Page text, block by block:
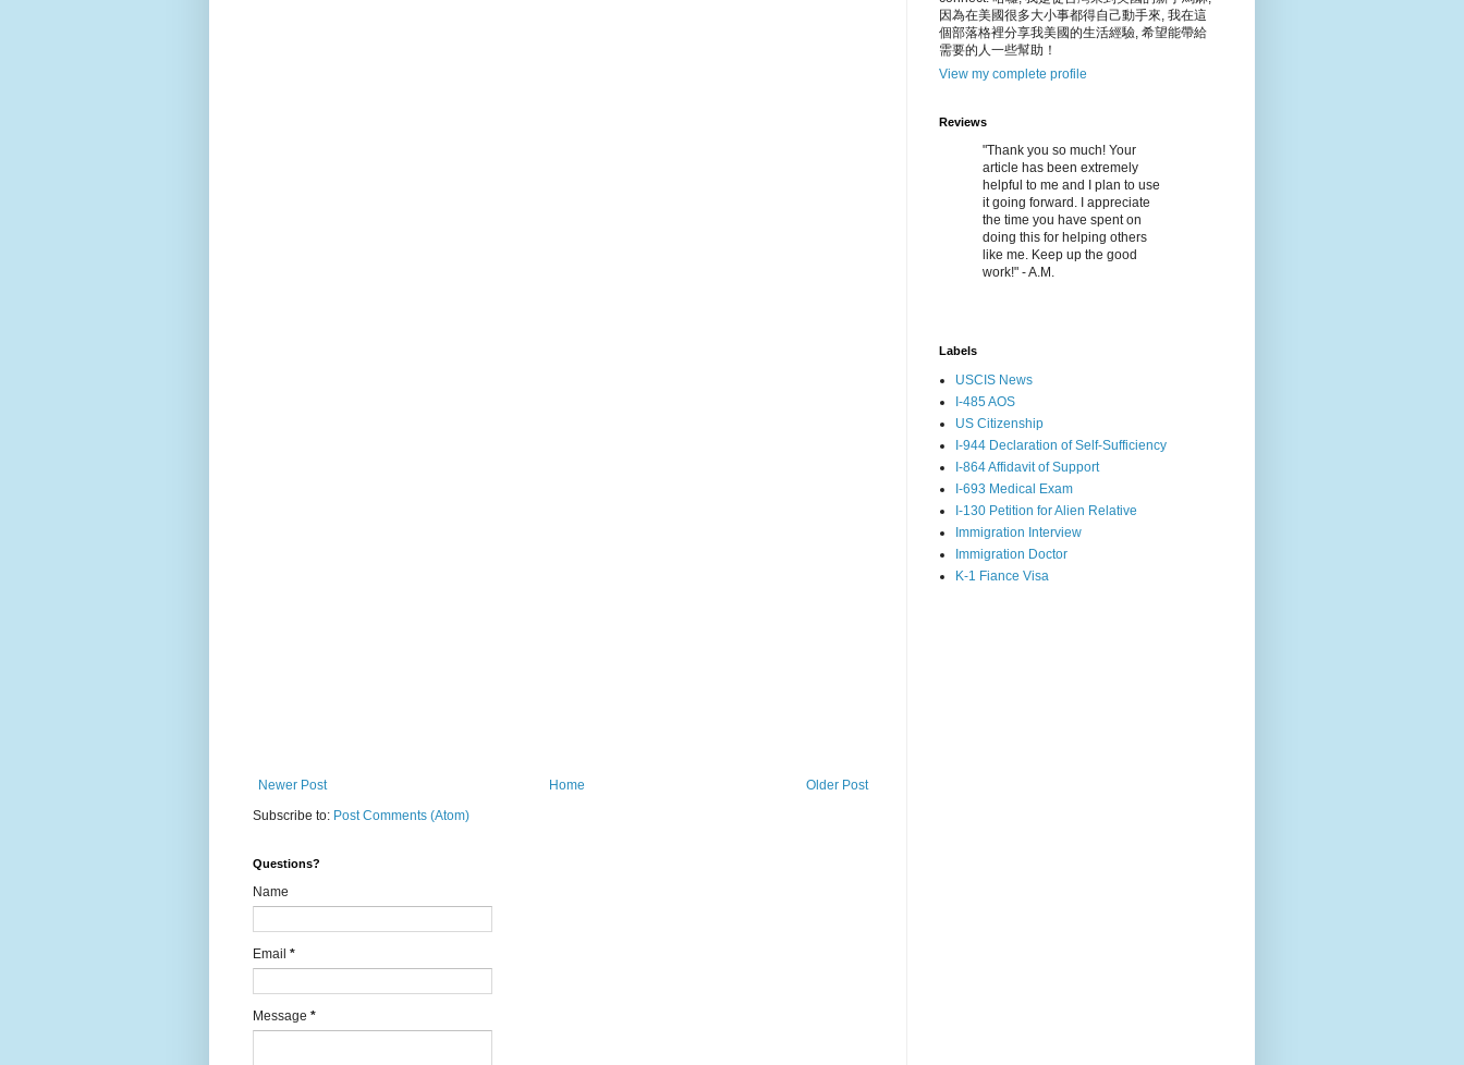
Newer Post Older Post
Home
Subscribe to: Post Comments (Atom)
Questions?
Name
Email *
Message *
因為在美國很多大小事都得自己動手來, 我在這
個部落格裡分享我美國的生活經驗, 希望能帶給
需要的人一些幫助！
View my complete profile
Reviews
"Thank you so much! Your
article has been extremely
helpful to me and I plan to use
it going forward. I appreciate
the time you have spent on
doing this for helping others
like me. Keep up the good
work!" - A.M.
Labels
USCIS News
I-485 AOS
US Citizenship
I-944 Declaration of Self-Sufficiency
I-864 Affidavit of Support
I-693 Medical Exam
I-130 Petition for Alien Relative
Immigration Interview
Immigration Doctor
K-1 Fiance Visa